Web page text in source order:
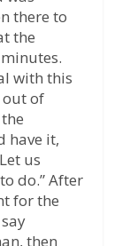
there to
the
with this
out of
have it,
us
do.” After
for the
then